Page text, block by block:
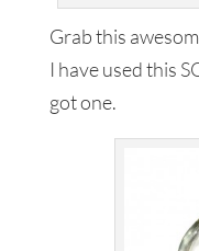
Grab this
I have used this
got one.